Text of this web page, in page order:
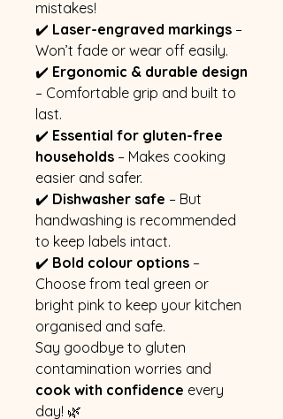
mistakes!
✔️ Laser-engraved markings –
Won’t fade or wear off easily.
✔️ Ergonomic & durable design
– Comfortable grip and built to
last.
✔️ Essential for gluten-free
households – Makes cooking
easier and safer.
✔️ Dishwasher safe – But
handwashing is recommended
to keep labels intact.
✔️ Bold colour options –
Choose from teal green or
bright pink to keep your kitchen
organised and safe.
Say goodbye to gluten
contamination worries and
cook with confidence every
day! 🌿